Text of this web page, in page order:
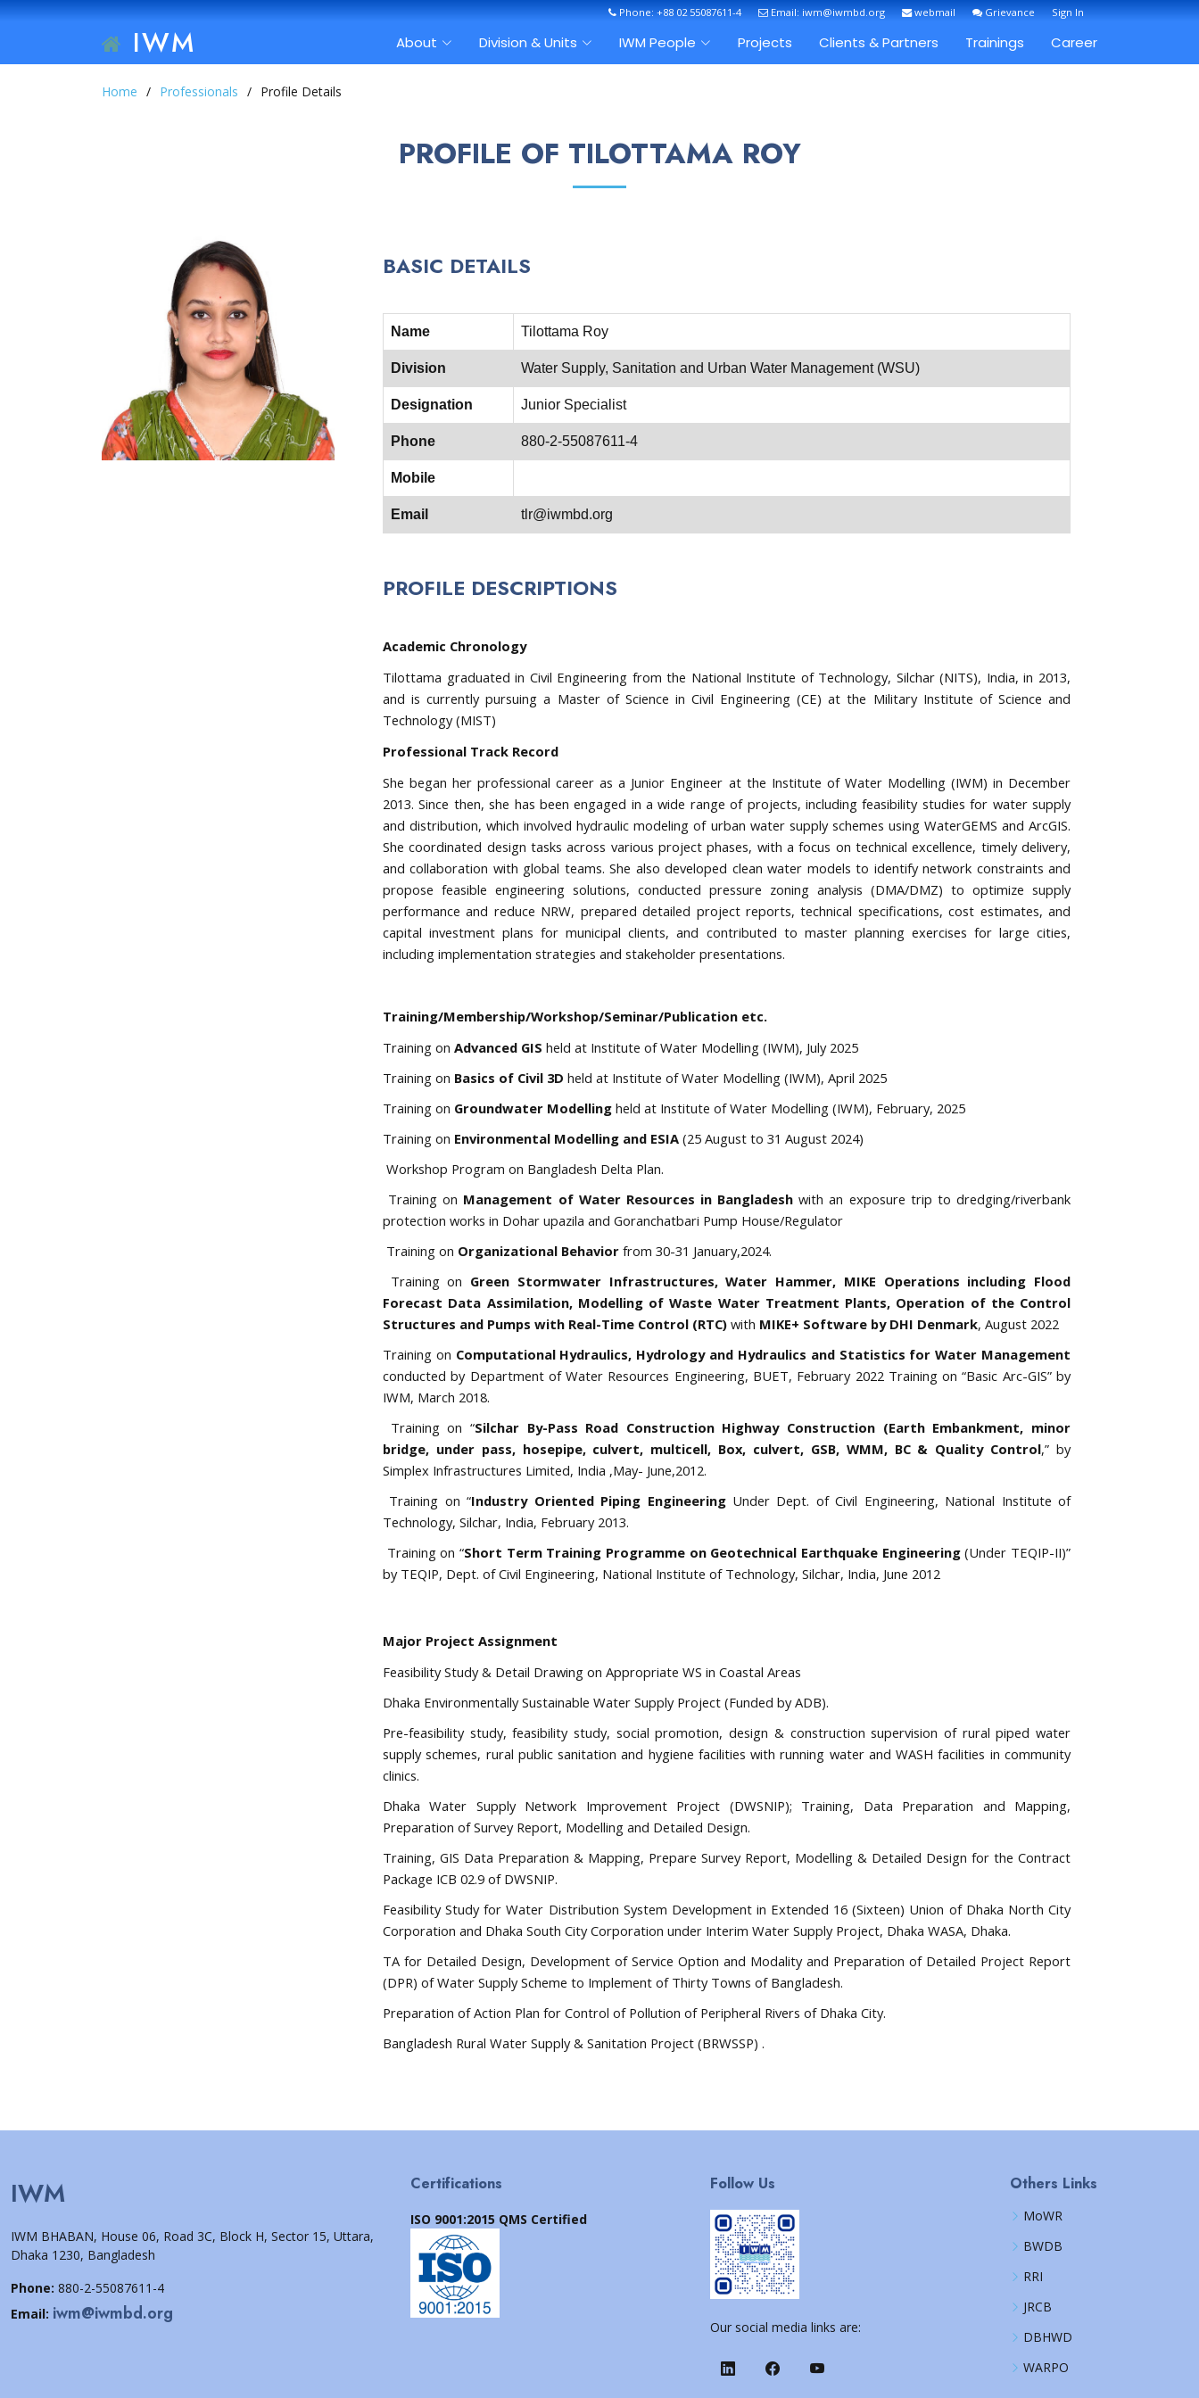
Phone: +88 02 55087611-4 Email: iwm@iwmbd.org webmail Grievance Sign In
IWM About Division & Units IWM People Projects Clients & Partners Trainings Career
Home Professionals Profile Details
PROFILE OF TILOTTAMA ROY
BASIC DETAILS
Name Tilottama Roy
Division Water Supply, Sanitation and Urban Water Management (WSU)
Designation Junior Specialist
Phone 880-2-55087611-4
Mobile
Email tlr@iwmbd.org
PROFILE DESCRIPTIONS
Academic Chronology
Tilottama graduated in Civil Engineering from the National Institute of Technology, Silchar (NITS), India, in 2013,
and is currently pursuing a Master of Science in Civil Engineering (CE) at the Military Institute of Science and
Technology (MIST)
Professional Track Record
She began her professional career as a Junior Engineer at the Institute of Water Modelling (IWM) in December
2013. Since then, she has been engaged in a wide range of projects, including feasibility studies for water supply
and distribution, which involved hydraulic modeling of urban water supply schemes using WaterGEMS and ArcGIS.
She coordinated design tasks across various project phases, with a focus on technical excellence, timely delivery,
and collaboration with global teams. She also developed clean water models to identify network constraints and
propose feasible engineering solutions, conducted pressure zoning analysis (DMA/DMZ) to optimize supply
performance and reduce NRW, prepared detailed project reports, technical specifications, cost estimates, and
capital investment plans for municipal clients, and contributed to master planning exercises for large cities,
including implementation strategies and stakeholder presentations.
Training/Membership/Workshop/Seminar/Publication etc.
Training on Advanced GIS held at Institute of Water Modelling (IWM), July 2025
Training on Basics of Civil 3D held at Institute of Water Modelling (IWM), April 2025
Training on Groundwater Modelling held at Institute of Water Modelling (IWM), February, 2025
Training on Environmental Modelling and ESIA (25 August to 31 August 2024)
Workshop Program on Bangladesh Delta Plan.
Training on Management of Water Resources in Bangladesh with an exposure trip to dredging/riverbank
protection works in Dohar upazila and Goranchatbari Pump House/Regulator
Training on Organizational Behavior from 30-31 January,2024.
Training on Green Stormwater Infrastructures, Water Hammer, MIKE Operations including Flood
Forecast Data Assimilation, Modelling of Waste Water Treatment Plants, Operation of the Control
Structures and Pumps with Real-Time Control (RTC) with MIKE+ Software by DHI Denmark, August 2022
Training on Computational Hydraulics, Hydrology and Hydraulics and Statistics for Water Management
conducted by Department of Water Resources Engineering, BUET, February 2022 Training on “Basic Arc-GIS” by
IWM, March 2018.
Training on “Silchar By-Pass Road Construction Highway Construction (Earth Embankment, minor
bridge, under pass, hosepipe, culvert, multicell, Box, culvert, GSB, WMM, BC & Quality Control,” by
Simplex Infrastructures Limited, India ,May- June,2012.
Training on “Industry Oriented Piping Engineering Under Dept. of Civil Engineering, National Institute of
Technology, Silchar, India, February 2013.
Training on “Short Term Training Programme on Geotechnical Earthquake Engineering(Under TEQIP-II)”
by TEQIP, Dept. of Civil Engineering, National Institute of Technology, Silchar, India, June 2012
Major Project Assignment
Feasibility Study & Detail Drawing on Appropriate WS in Coastal Areas
Dhaka Environmentally Sustainable Water Supply Project (Funded by ADB).
Pre-feasibility study, feasibility study, social promotion, design & construction supervision of rural piped water
supply schemes, rural public sanitation and hygiene facilities with running water and WASH facilities in community
clinics.
Dhaka Water Supply Network Improvement Project (DWSNIP); Training, Data Preparation and Mapping,
Preparation of Survey Report, Modelling and Detailed Design.
Training, GIS Data Preparation & Mapping, Prepare Survey Report, Modelling & Detailed Design for the Contract
Package ICB 02.9 of DWSNIP.
Feasibility Study for Water Distribution System Development in Extended 16 (Sixteen) Union of Dhaka North City
Corporation and Dhaka South City Corporation under Interim Water Supply Project, Dhaka WASA, Dhaka.
TA for Detailed Design, Development of Service Option and Modality and Preparation of Detailed Project Report
(DPR) of Water Supply Scheme to Implement of Thirty Towns of Bangladesh.
Preparation of Action Plan for Control of Pollution of Peripheral Rivers of Dhaka City.
Bangladesh Rural Water Supply & Sanitation Project (BRWSSP) .
IWM
IWM BHABAN, House 06, Road 3C, Block H, Sector 15, Uttara,
Dhaka 1230, Bangladesh
Phone: 880-2-55087611-4
Email: iwm@iwmbd.org
Certifications
ISO 9001:2015 QMS Certified
Follow Us
Our social media links are:
Others Links
MoWR
BWDB
RRI
JRCB
DBHWD
WARPO